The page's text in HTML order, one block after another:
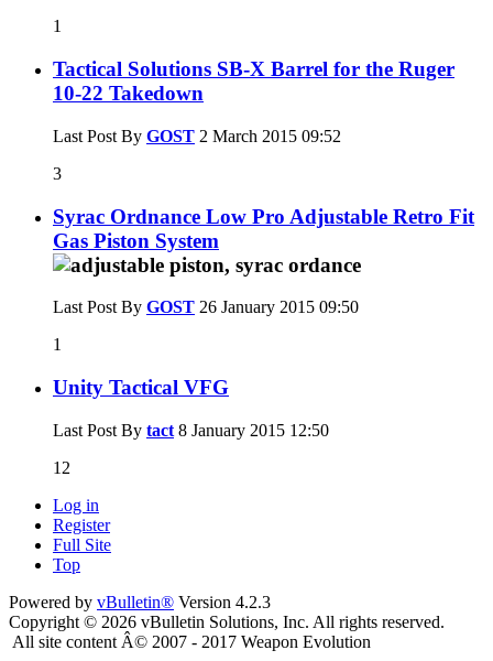
1
Tactical Solutions SB-X Barrel for the Ruger
10-22 Takedown
Last Post By GOST 2 March 2015 09:52
3
Syrac Ordnance Low Pro Adjustable Retro Fit
Gas Piston System
Last Post By GOST 26 January 2015 09:50
1
Unity Tactical VFG
Last Post By tact 8 January 2015 12:50
12
Log in
Register
Full Site
Top
Powered by vBulletin® Version 4.2.3
Copyright © 2026 vBulletin Solutions, Inc. All rights reserved.
All site content Â© 2007 - 2017 Weapon Evolution